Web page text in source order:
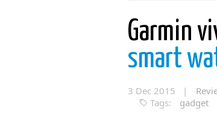
Garmin
smart
3 Dec 2015 |
Tags:
gadget